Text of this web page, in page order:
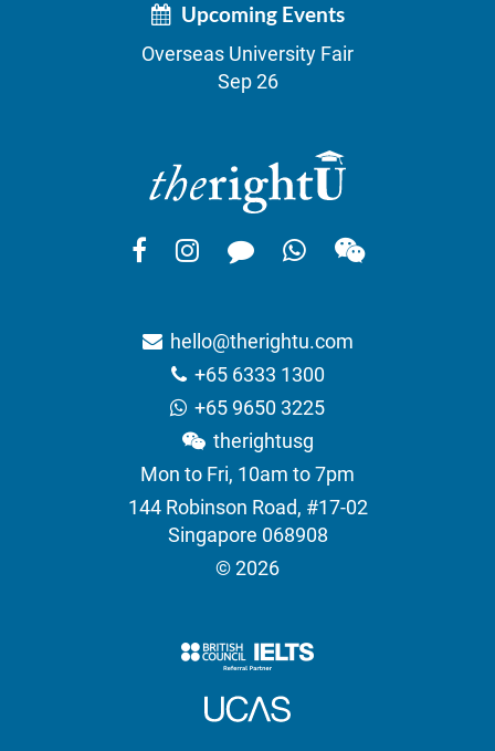
Upcoming Events
Overseas University Fair
Sep 26
hello@therightu.com
+65 6333 1300
+65 9650 3225
therightusg
Mon to Fri, 10am to 7pm
144 Robinson Road, #17-02
Singapore 068908
© 2026